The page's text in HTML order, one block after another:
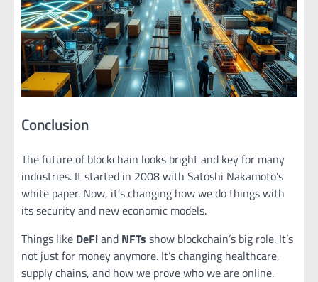
Conclusion
The future of blockchain looks bright and key for many
industries. It started in 2008 with Satoshi Nakamoto’s
white paper. Now, it’s changing how we do things with
its security and new economic models.
Things like DeFiand NFTs show blockchain’s big role. It’s
not just for money anymore. It’s changing healthcare,
supply chains, and how we prove who we are online.